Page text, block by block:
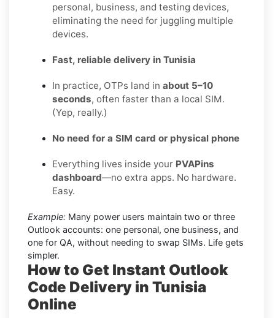
personal, business, and testing devices,
eliminating the need for juggling multiple
devices.
Fast, reliable delivery in Tunisia
In practice, OTPs land in about 5–10
seconds, often faster than a local SIM.
(Yep, really.)
No need for a SIM card or physical phone
Everything lives inside your PVAPins
dashboard—no extra apps. No hardware.
Easy.
Example: Many power users maintain two or three
Outlook accounts: one personal, one business, and
one for QA, without needing to swap SIMs. Life gets
simpler.
How to Get Instant Outlook
Code Delivery in Tunisia
Online